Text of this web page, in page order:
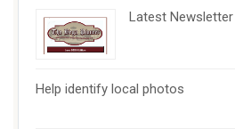
Latest Newsletter
Help identify local photos